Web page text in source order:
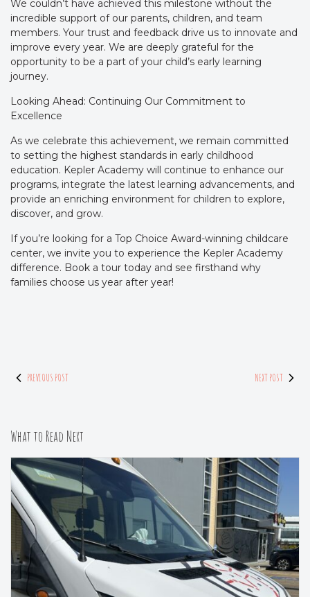
We couldn’t have achieved this milestone without the
incredible support of our parents, children, and team
members. Your trust and feedback drive us to innovate and
improve every year. We are deeply grateful for the
opportunity to be a part of your child’s early learning
journey.
Looking Ahead: Continuing Our Commitment to
Excellence
As we celebrate this achievement, we remain committed
to setting the highest standards in early childhood
education. Kepler Academy will continue to enhance our
programs, integrate the latest learning advancements, and
provide an enriching environment for children to explore,
discover, and grow.
If you’re looking for a Top Choice Award-winning childcare
center, we invite you to experience the Kepler Academy
difference. Book a tour today and see firsthand why
families choose us year after year!
PREVIOUS POST NEXT POST
What to Read Next